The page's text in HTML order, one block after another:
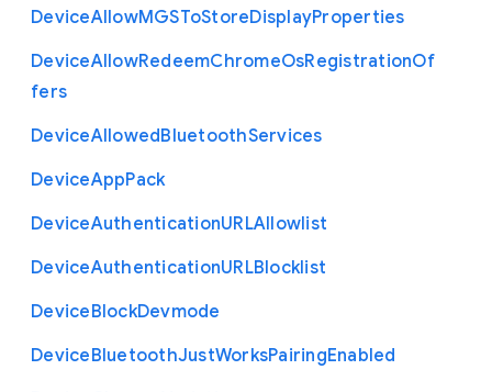
DeviceAllowMGSToStoreDisplayProperties
DeviceAllowRedeemChromeOsRegistrationOf
fers
DeviceAllowedBluetoothServices
DeviceAppPack
DeviceAuthenticationURLAllowlist
DeviceAuthenticationURLBlocklist
DeviceBlockDevmode
DeviceBluetoothJustWorksPairingEnabled